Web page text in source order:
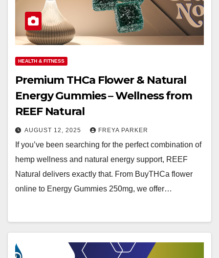
HEALTH & FITNESS
Premium THCa Flower & Natural
Energy Gummies – Wellness from
REEF Natural
AUGUST 12, 2025 FREYA PARKER
If you’ve been searching for the perfect combination of
hemp wellness and natural energy support, REEF
Natural delivers exactly that. From BuyTHCa flower
online to Energy Gummies 250mg, we offer…